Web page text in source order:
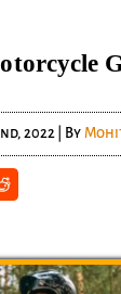
2022| By